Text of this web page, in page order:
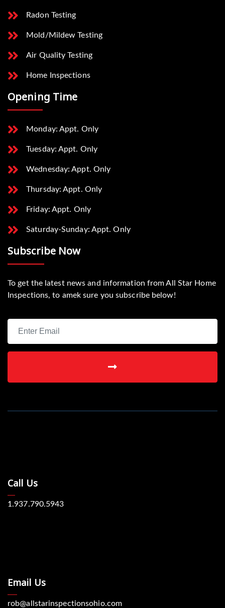
Radon Testing
Mold/Mildew Testing
Air Quality Testing
Home Inspections
Opening Time
Monday: Appt. Only
Tuesday: Appt. Only
Wednesday: Appt. Only
Thursday: Appt. Only
Friday: Appt. Only
Saturday-Sunday: Appt. Only
Subscribe Now
To get the latest news and information from All Star Home
Inspections, to amek sure you subscribe below!
Call Us
1.937.790.5943
Email Us
rob@allstarinspectionsohio.com